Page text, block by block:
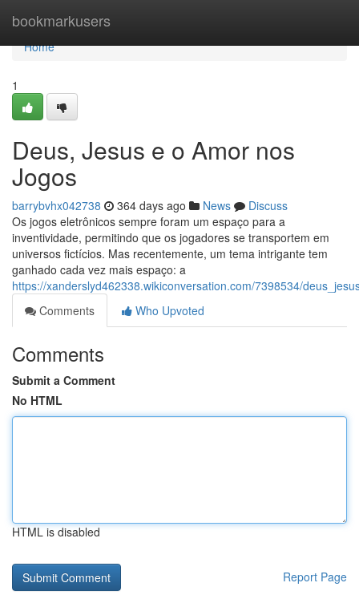
bookmarkusers
Home
Home
1
Deus, Jesus e o Amor nos
Jogos
barrybvhx042738 364 days ago News
Discuss
Os jogos eletrônicos sempre foram um espaço para a
inventividade, permitindo que os jogadores se transportem em
universos fictícios. Mas recentemente, um tema intrigante tem
ganhado cada vez mais espaço: a
https://xanderslyd462338.wikiconversation.com/7398534/
Comments
Who Upvoted
Comments
Submit a Comment
No HTML
HTML is disabled
Report Page